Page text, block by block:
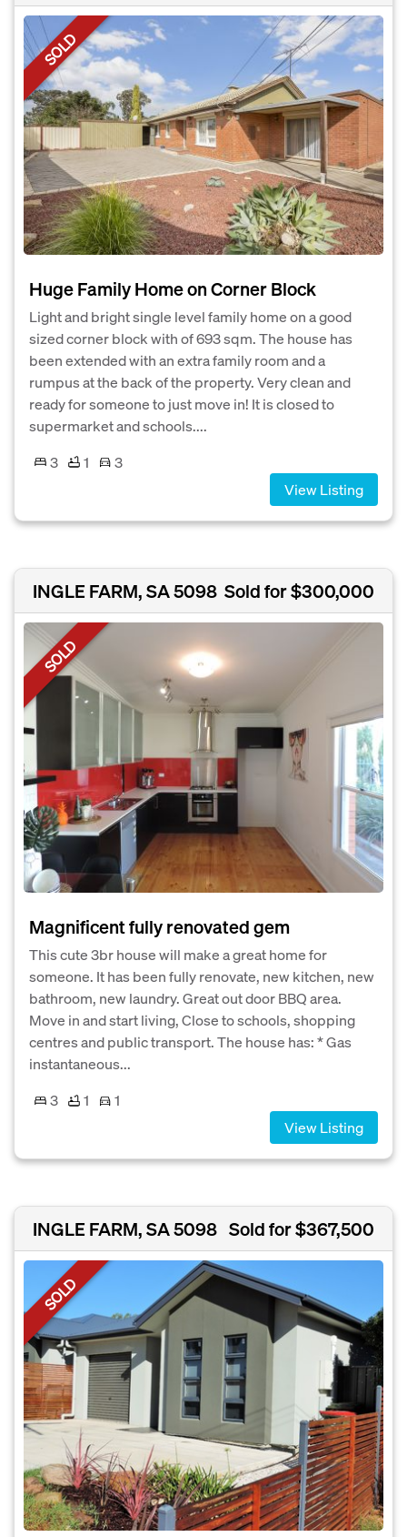
SOLD
Huge Family Home on Corner Block
Light and bright single level family home on a good
sized corner block with of 693 sqm. The house has
been extended with an extra family room and a
rumpus at the back of the property. Very clean and
ready for someone to just move in! It is closed to
supermarket and schools....
3
1
3
View Listing
INGLE FARM, SA 5098 Sold for $300,000
SOLD
Magnificent fully renovated gem
This cute 3br house will make a great home for
someone. It has been fully renovate, new kitchen, new
bathroom, new laundry. Great out door BBQ area.
Move in and start living, Close to schools, shopping
centres and public transport. The house has: * Gas
instantaneous...
3
1
1
View Listing
INGLE FARM, SA 5098 Sold for $367,500
SOLD